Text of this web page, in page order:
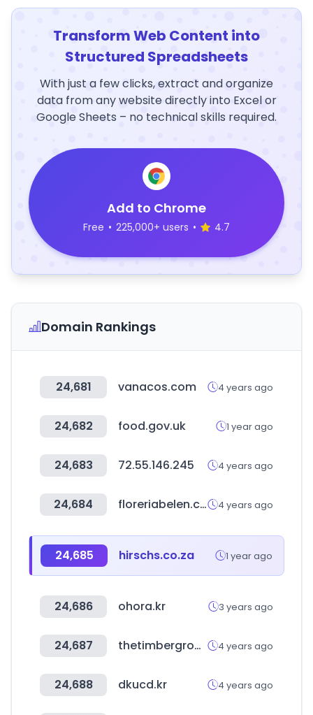
Transform Web Content into
Structured Spreadsheets
With just a few clicks, extract and organize
data from any website directly into Excel or
Google Sheets – no technical skills required.
Add to Chrome
Free • 225,000+ users • 4.7
Domain Rankings
24,681 vanacos.com 4 years ago
24,682 food.gov.uk 1 year ago
24,683 72.55.146.245 4 years ago
24,684 floreriabelen.com 4 years ago
24,685 hirschs.co.za 1 year ago
24,686 ohora.kr 3 years ago
24,687 thetimbergroup.co.uk 4 years ago
24,688 dkucd.kr 4 years ago